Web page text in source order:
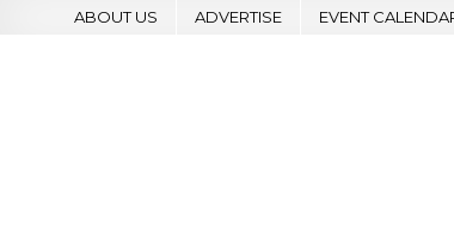
ABOUT US ADVERTISE EVENT